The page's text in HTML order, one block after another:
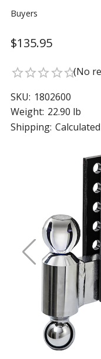
Buyers
$135.95
star_borderstar_borderstar_borderstar_borderstar_border(No
SKU: 1802600
Weight: 22.90 lb
Shipping: